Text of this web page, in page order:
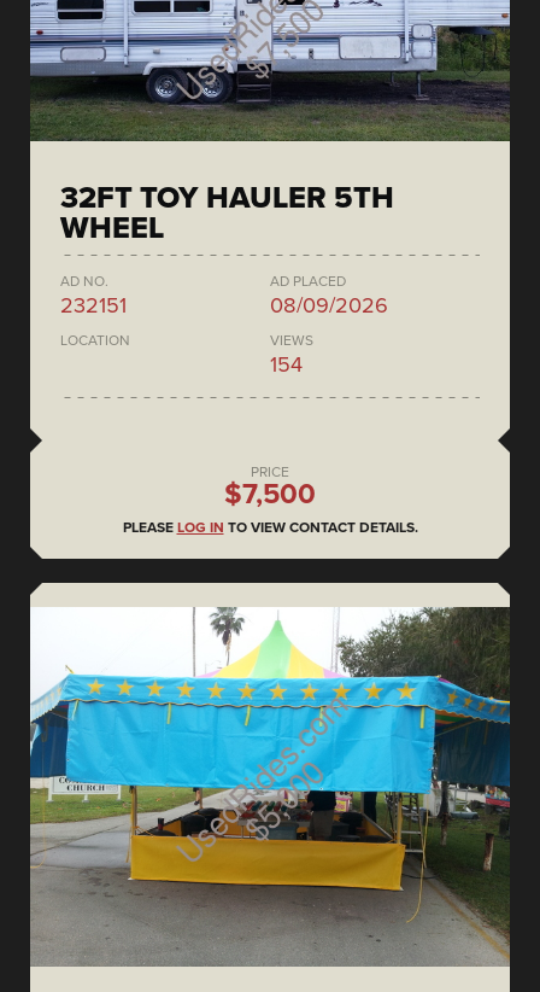
32FT TOY HAULER 5TH
WHEEL
AD NO.
232151
AD PLACED
08/09/2026
LOCATION VIEWS
154
PRICE
$7,500
PLEASE LOG IN TO VIEW CONTACT DETAILS.